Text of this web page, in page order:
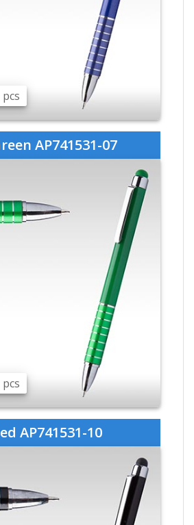
AP741531-07
AP741531-10